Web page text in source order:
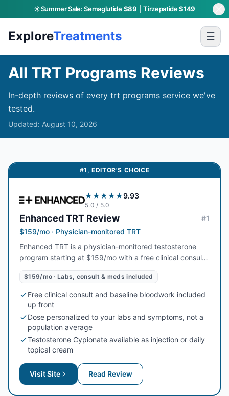
☀️Summer Sale:Semaglutide$89 Tirzepatide$149
ExploreTreatments ☰
All TRT Programs Reviews
In-depth reviews of every trt programs service we've
tested.
Updated: August 10, 2026
#1 ,EDITOR'S CHOICE
★★★★★9.93
5.0 / 5.0
Enhanced TRT Review #1
$159/mo · Physician-monitored TRT
Enhanced TRT is a physician-monitored testosterone
program starting at $159/mo with a free clinical consult,
baseline labs, and medication all included. Dosing is
personalized to your bloodwork — Testosterone
Cypionate as an injection or a daily cream — with
enclomiphene and HCG options to help preserve fertility,
plus a full refund if a clinician decides TRT is not right for
you.
$159/mo · Labs, consult & meds included
Free clinical consult and baseline bloodwork included
up front
Dose personalized to your labs and symptoms, not a
population average
Testosterone Cypionate available as injection or daily
topical cream
Visit Site Read Review